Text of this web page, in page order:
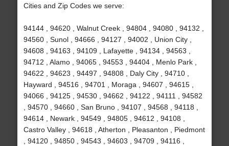
Cities and Zip Codes we serve:
94144 , 94620 , Walnut Creek , 94804 , 94080 , 94132 ,
94560 , Sunol , 94666 , 94127 , 94002 , Union City ,
94608 , 94163 , 94109 , Lafayette , 94134 , 94563 ,
94712 , Alamo , 94065 , 94553 , 94404 , Menlo Park ,
94622 , 94623 , 94497 , 94808 , Daly City , 94710 ,
Hayward , 94516 , 94701 , Moraga , 94607 , 94615 ,
94066 , 94125 , 94530 , 94662 , 94122 , 94111 , 94582
, 94570 , 94660 , San Bruno , 94107 , 94568 , 94118 ,
94614 , Newark , 94549 , 94805 , 94612 , 94108 ,
Castro Valley , 94618 , Atherton , Pleasanton , Piedmont
, 94120 , 94850 , 94543 , 94603 , 94709 , 94116 ,